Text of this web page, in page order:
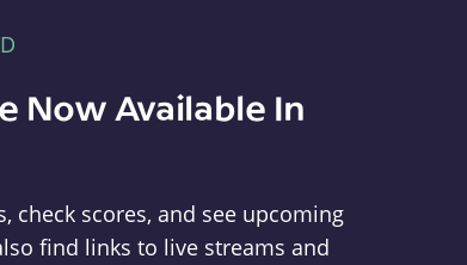
Now Available In
check scores, and see upcoming
find links to live streams and